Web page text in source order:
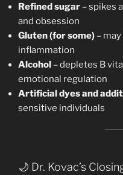
Refined sugar – spikes
and obsession
Gluten (for some) –
inflammation
Alcohol – depletes B
emotional regulation
Artificial dyes and
sensitive individuals
🌙 Dr. Kovac’s